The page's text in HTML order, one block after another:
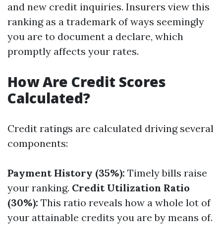
and new credit inquiries. Insurers view this
ranking as a trademark of ways seemingly
you are to document a declare, which
promptly affects your rates.
How Are Credit Scores
Calculated?
Credit ratings are calculated driving several
components:
Payment History (35%): Timely bills raise
your ranking. Credit Utilization Ratio
(30%): This ratio reveals how a whole lot of
your attainable credits you are by means of.